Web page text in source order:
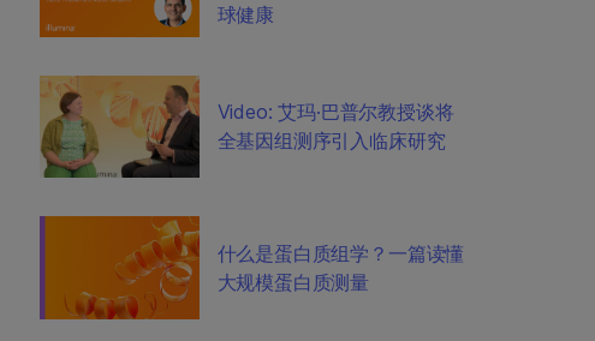
球健康
Video: 艾玛·巴普尔教授谈将
全基因组测序引入临床研究
什么是蛋白质组学？一篇读懂
大规模蛋白质测量